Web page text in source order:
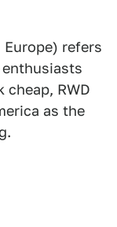
refers
cheap, RWD
as the